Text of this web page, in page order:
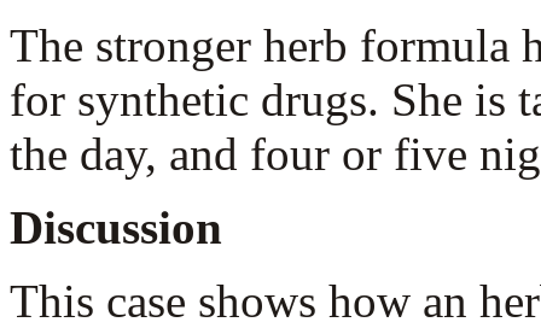
The stronger herb formula
for synthetic drugs. She is
the day, and four or five
Discussion
This case shows how an